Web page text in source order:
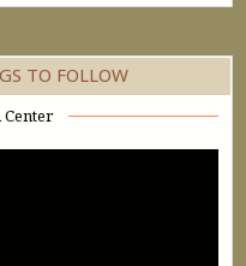
TO FOLLOW
Center